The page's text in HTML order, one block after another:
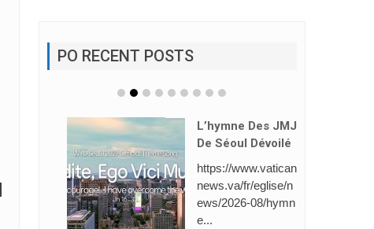
PO RECENT POSTS
L’hymne Des JMJ
De Séoul Dévoilé
https://www.vatican
news.va/fr/eglise/n
ews/2026-08/hymn
e...